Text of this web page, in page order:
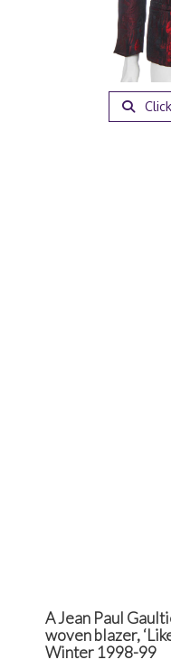
A Jean Paul
woven blazer,
Winter 1998-99